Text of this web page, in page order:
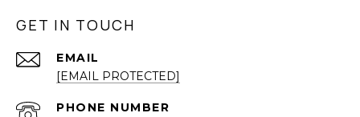
GET IN TOUCH
EMAIL
[EMAIL PROTECTED]
PHONE NUMBER